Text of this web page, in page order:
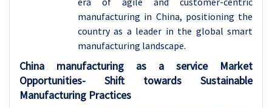
manufacturing in China, positioning the
country as a leader in the global smart
manufacturing landscape.
China manufacturing as a service Market
Opportunities- Shift towards Sustainable
Manufacturing Practices